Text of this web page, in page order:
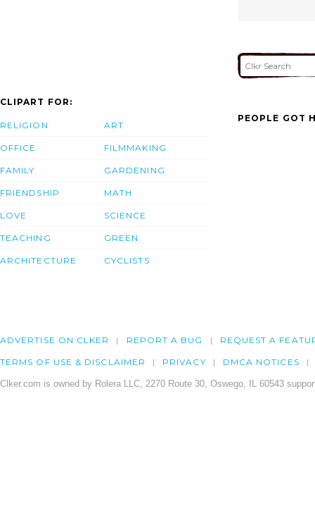
CLIPART FOR:
RELIGION
OFFICE
FAMILY
FRIENDSHIP
LOVE
TEACHING
ARCHITECTURE
ART
FILMMAKING
GARDENING
MATH
SCIENCE
GREEN
CYCLISTS
PEOPLE GOT
ADVERTISE ON CLKER REPORT A BUG REQUEST A
TERMS OF USE & DISCLAIMER PRIVACY DMCA NOTICES
Clker.com is owned by Rolera LLC, 2270 Route 30, Oswego, IL 60543